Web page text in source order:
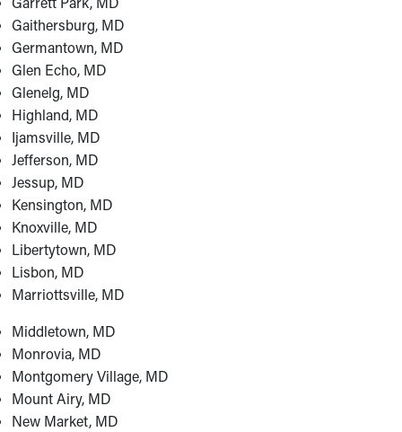
Gaithersburg, MD
Germantown, MD
Glen Echo, MD
Glenelg, MD
Highland, MD
Ijamsville, MD
Jefferson, MD
Jessup, MD
Kensington, MD
Knoxville, MD
Libertytown, MD
Lisbon, MD
Marriottsville, MD
Middletown, MD
Monrovia, MD
Montgomery Village, MD
Mount Airy, MD
New Market, MD